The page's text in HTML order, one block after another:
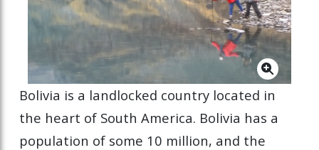
Bolivia is a landlocked country located in
the heart of South America. Bolivia has a
population of some 10 million, and the